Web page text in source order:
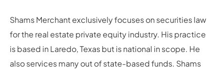
Shams Merchant exclusively focuses on securities law
for the real estate private equity industry. His practice
is based in Laredo, Texas but is national in scope. He
also services many out of state-based funds. Shams